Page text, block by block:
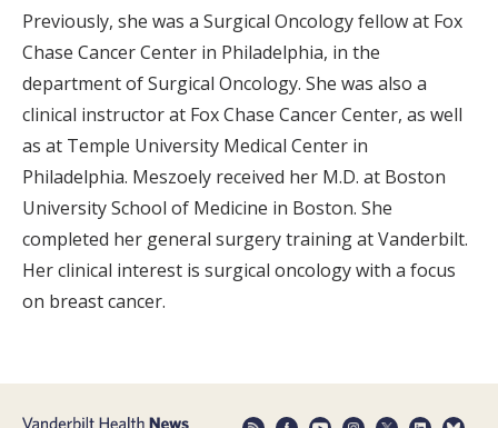
Previously, she was a Surgical Oncology fellow at Fox
Chase Cancer Center in Philadelphia, in the
department of Surgical Oncology. She was also a
clinical instructor at Fox Chase Cancer Center, as well
as at Temple University Medical Center in
Philadelphia. Meszoely received her M.D. at Boston
University School of Medicine in Boston. She
completed her general surgery training at Vanderbilt.
Her clinical interest is surgical oncology with a focus
on breast cancer.